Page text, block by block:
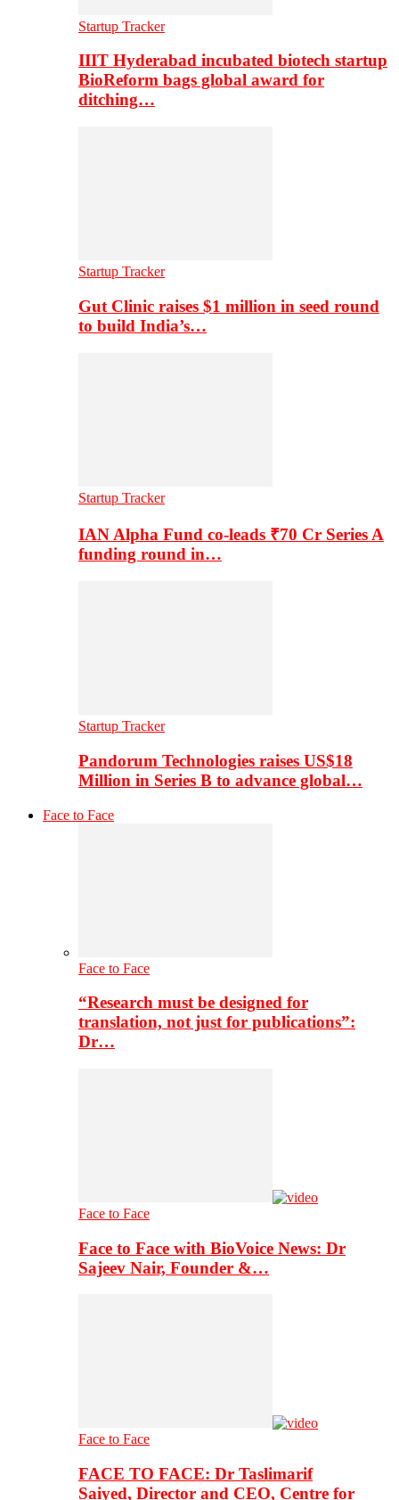
Startup Tracker
IIIT Hyderabad incubated biotech startup
BioReform bags global award for
ditching…
Startup Tracker
Gut Clinic raises $1 million in seed round
to build India’s…
Startup Tracker
IAN Alpha Fund co-leads ₹70 Cr Series A
funding round in…
Startup Tracker
Pandorum Technologies raises US$18
Million in Series B to advance global…
Face to Face
Face to Face
“Research must be designed for
translation, not just for publications”:
Dr…
Face to Face
Face to Face with BioVoice News: Dr
Sajeev Nair, Founder &…
Face to Face
FACE TO FACE: Dr Taslimarif
Saiyed, Director and CEO, Centre for